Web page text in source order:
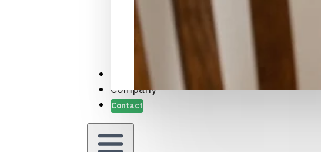
Case Studies
Company
Contact